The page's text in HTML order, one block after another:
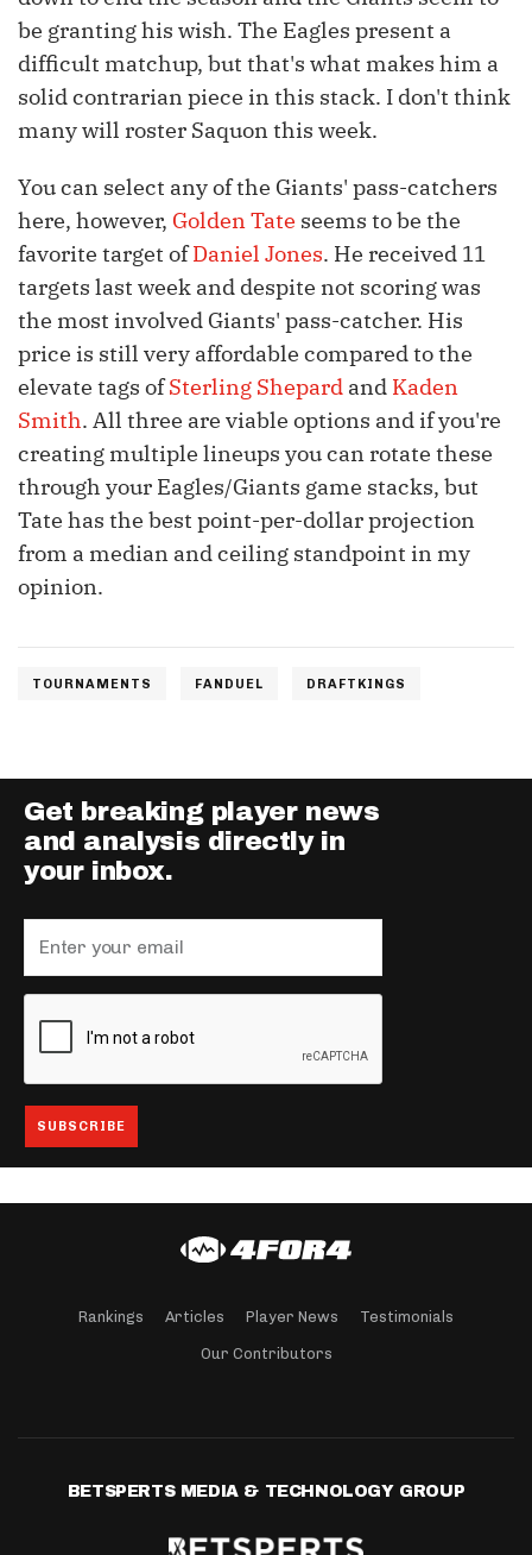
be granting his wish. The Eagles present a
difficult matchup, but that's what makes him a
solid contrarian piece in this stack. I don't think
many will roster Saquon this week.
You can select any of the Giants' pass-catchers
here, however, Golden Tate seems to be the
favorite target ofDaniel Jones. He received 11
targets last week and despite not scoring was
the most involved Giants' pass-catcher. His
price is still very affordable compared to the
elevate tags ofSterling Shepard and Kaden
Smith. All three are viable options and if you're
creating multiple lineups you can rotate these
through your Eagles/Giants game stacks, but
Tate has the best point-per-dollar projection
from a median and ceiling standpoint in my
opinion.
TOURNAMENTS FANDUEL DRAFTKINGS
Get breaking player news
and analysis directly in
your inbox.
Rankings Articles Player News Testimonials
Our Contributors
BETSPERTS MEDIA & TECHNOLOGY GROUP